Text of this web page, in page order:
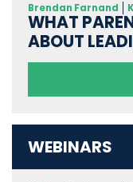
Brendan Farnand
WHAT
ABOUT
WEBINARS